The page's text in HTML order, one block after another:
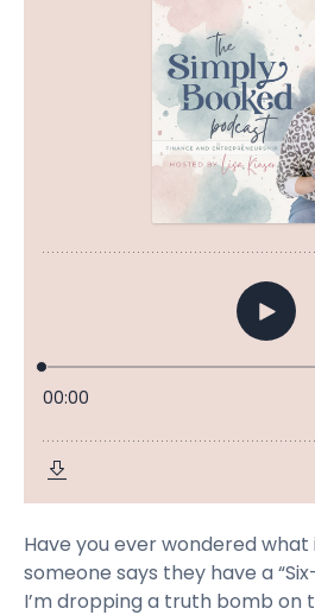
Have you ever wondered
someone says they have a
I’m dropping a truth bomb on